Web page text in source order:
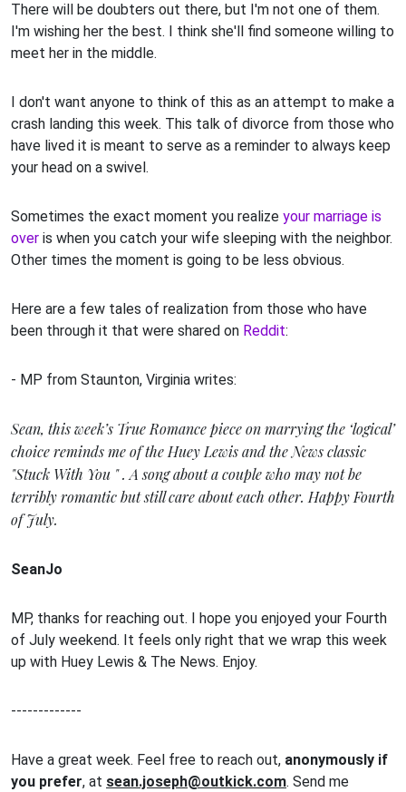
There will be doubters out there, but I'm not one of them.
I'm wishing her the best. I think she'll find someone willing to
meet her in the middle.
I don't want anyone to think of this as an attempt to make a
crash landing this week. This talk of divorce from those who
have lived it is meant to serve as a reminder to always keep
your head on a swivel.
Sometimes the exact moment you realize your marriage is
over is when you catch your wife sleeping with the neighbor.
Other times the moment is going to be less obvious.
Here are a few tales of realization from those who have
been through it that were shared on Reddit:
- MP from Staunton, Virginia writes:
Sean, this week’s True Romance piece on marrying the ‘logical’
choice reminds me of the Huey Lewis and the News classic
"Stuck With You " . A song about a couple who may not be
terribly romantic but still care about each other. Happy Fourth
of July.
SeanJo
MP, thanks for reaching out. I hope you enjoyed your Fourth
of July weekend. It feels only right that we wrap this week
up with Huey Lewis & The News. Enjoy.
-------------
Have a great week. Feel free to reach out, anonymously if
you prefer, at sean.joseph@outkick.com. Send me